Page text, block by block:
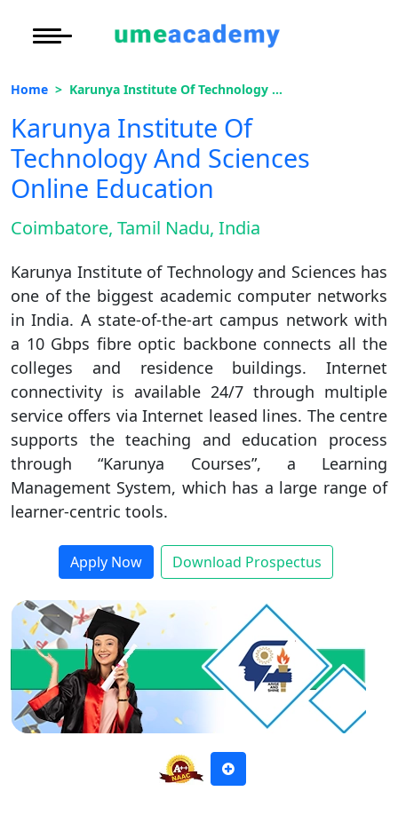
View
View
View
View
Executive MBA
Distance B.Com/
Distance BA/MA
Latest News
Admission
About Us
Privacy Policy
Home Karunya Institute Of Technology And Sciences Online Education
Karunya Institute Of
Technology And Sciences
Online Education
Coimbatore, Tamil Nadu, India
Karunya Institute of Technology and Sciences has
one of the biggest academic computer networks
in India. A state-of-the-art campus network with
a 10 Gbps fibre optic backbone connects all the
colleges and residence buildings. Internet
connectivity is available 24/7 through multiple
service offers via Internet leased lines. The centre
supports the teaching and education process
through “Karunya Courses”, a Learning
Management System, which has a large range of
learner-centric tools.
Apply Now Download Prospectus